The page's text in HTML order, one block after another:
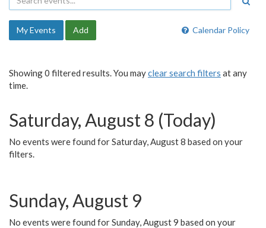
Calendar Policy
My Events Add
Showing 0 filtered results. You mayclear search filters at any
time.
Saturday, August 8 (Today)
No events were found for Saturday, August 8 based on your
filters.
Sunday, August 9
No events were found for Sunday, August 9 based on your